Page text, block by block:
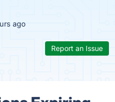
ago
Report an Issue